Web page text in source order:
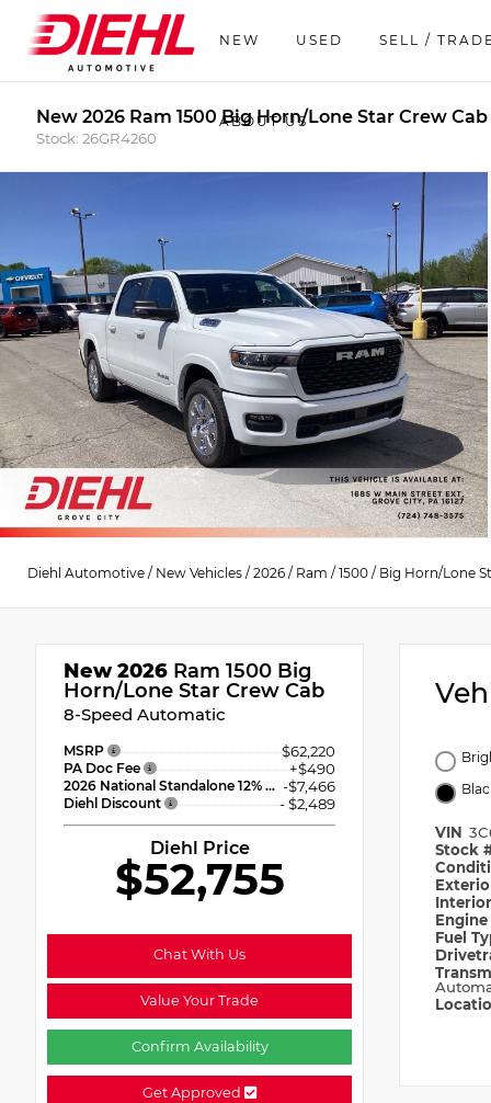
NEW USED SELL /
ABOUT US
New 2026 Ram 1500 Big Horn/Lone Star Crew Cab
Stock: 26GR4260
Diehl Automotive / New Vehicles / 2026 / Ram / 1500 / Big Horn/Lone
New 2026 Ram 1500 Big
Horn/Lone Star Crew Cab
8-Speed Automatic
MSRP $62,220
PA Doc Fee +$490
2026 National Standalone 12% Below MSRP -$7,466
Diehl Discount - $2,489
Diehl Price
$52,755
Chat With Us
Value Your Trade
Confirm Availability
Get Approved
VIN
Stock
Interior
Engine
Fuel